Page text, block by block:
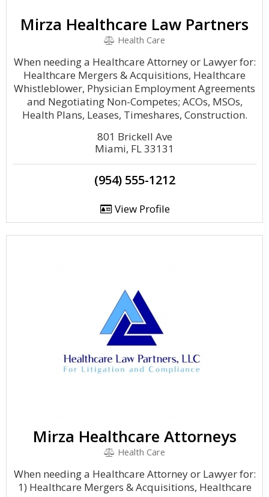
Mirza Healthcare Law Partners
Health Care
When needing a Healthcare Attorney or Lawyer for:
Healthcare Mergers & Acquisitions, Healthcare
Whistleblower, Physician Employment Agreements
and Negotiating Non-Competes; ACOs, MSOs,
Health Plans, Leases, Timeshares, Construction.
801 Brickell Ave
Miami, FL 33131
(954) 555-1212
View Profile
Mirza Healthcare Attorneys
Health Care
When needing a Healthcare Attorney or Lawyer for:
1) Healthcare Mergers & Acquisitions, Healthcare